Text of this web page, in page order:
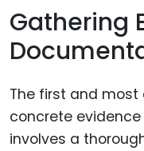
Gathering
The first and
concrete
involves a